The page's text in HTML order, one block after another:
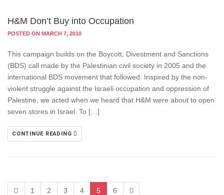
H&M Don’t Buy into Occupation
POSTED ON MARCH 7, 2010
This campaign builds on the Boycott, Divestment and Sanctions
(BDS) call made by the Palestinian civil society in 2005 and the
international BDS movement that followed. Inspired by the non-
violent struggle against the Israeli occupation and oppression of
Palestine, we acted when we heard that H&M were about to open
seven stores in Israel. To […]
CONTINUE READING
1 2 3 4 5 6